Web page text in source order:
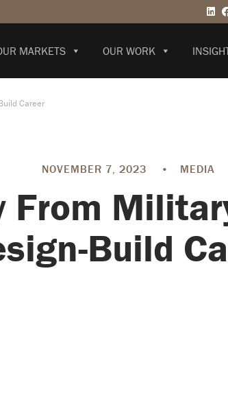
MARKETS OUR WORK
Career
NOVEMBER 7, 2023 • MEDIA
From
Build